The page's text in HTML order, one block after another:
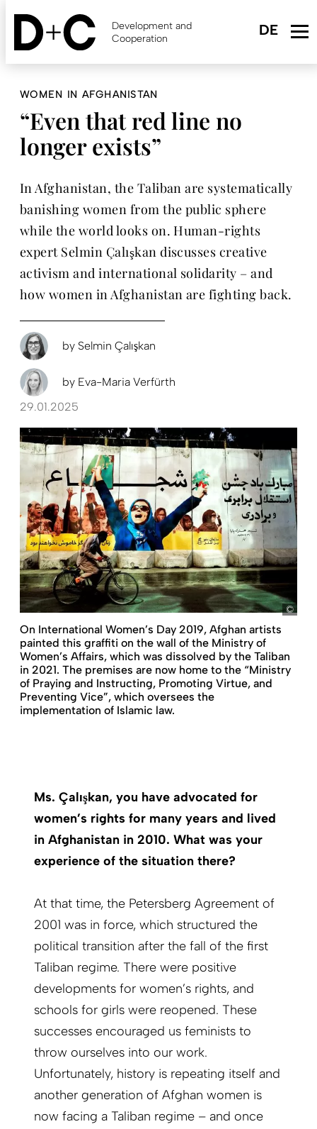
Skip
content
Development and
Cooperation
WOMEN IN AFGHANISTAN
“Even that red line no
longer exists”
In Afghanistan, the Taliban are systematically
banishing women from the public sphere
while the world looks on. Human-rights
expert Selmin Çalışkan discusses creative
activism and international solidarity – and
how women in Afghanistan are fighting back.
by Selmin Çalışkan
by Eva-Maria Verfürth
29.01.2025
On International Women’s Day 2019, Afghan artists
painted this graffiti on the wall of the Ministry of
Women’s Affairs, which was dissolved by the Taliban
in 2021. The premises are now home to the “Ministry
of Praying and Instructing, Promoting Virtue, and
Preventing Vice”, which oversees the
implementation of Islamic law.
Ms. Çalışkan, you have advocated for
women’s rights for many years and lived
in Afghanistan in 2010. What was your
experience of the situation there?
At that time, the Petersberg Agreement of
2001 was in force, which structured the
political transition after the fall of the first
Taliban regime. There were positive
developments for women’s rights, and
schools for girls were reopened. These
successes encouraged us feminists to
throw ourselves into our work.
Unfortunately, history is repeating itself and
another generation of Afghan women is
now facing a Taliban regime – and once